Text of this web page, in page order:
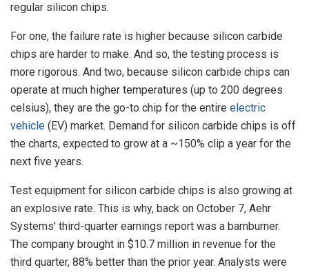
regular silicon chips.
For one, the failure rate is higher because silicon carbide
chips are harder to make. And so, the testing process is
more rigorous. And two, because silicon carbide chips can
operate at much higher temperatures (up to 200 degrees
celsius), they are the go-to chip for the entire electric
vehicle (EV) market. Demand for silicon carbide chips is off
the charts, expected to grow at a ~150% clip a year for the
next five years.
Test equipment for silicon carbide chips is also growing at
an explosive rate. This is why, back on October 7, Aehr
Systems’ third-quarter earnings report was a barnburner.
The company brought in $10.7 million in revenue for the
third quarter, 88% better than the prior year. Analysts were